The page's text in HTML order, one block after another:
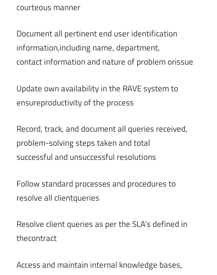
courteous manner
Document all pertinent end user identification
information,including name, department,
contact information and nature of problem orissue
Update own availability in the RAVE system to
ensureproductivity of the process
Record, track, and document all queries received,
problem-solving steps taken and total
successful and unsuccessful resolutions
Follow standard processes and procedures to
resolve all clientqueries
Resolve client queries as per the SLA’s defined in
thecontract
Access and maintain internal knowledge bases,